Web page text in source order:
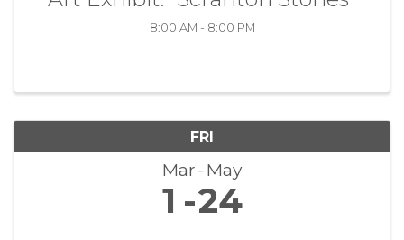
8:00 AM - 8:00 PM
FRI
Mar May
1 24